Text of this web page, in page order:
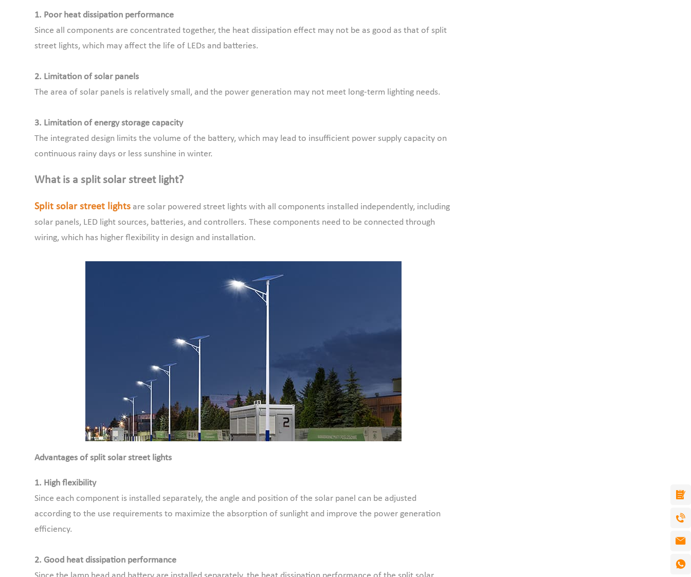
1. Poor heat dissipation performance
Since all components are concentrated together, the heat dissipation effect may not be as good as that of split
street lights, which may affect the life of LEDs and batteries.
2. Limitation of solar panels
The area of solar panels is relatively small, and the power generation may not meet long-term lighting needs.
3. Limitation of energy storage capacity
The integrated design limits the volume of the battery, which may lead to insufficient power supply capacity on
continuous rainy days or less sunshine in winter.
What is a split solar street light?
Split solar street lights are solar powered street lights with all components installed independently, including
solar panels, LED light sources, batteries, and controllers. These components need to be connected through
wiring, which has higher flexibility in design and installation.
Advantages of split solar street lights
1. High flexibility
Since each component is installed separately, the angle and position of the solar panel can be adjusted
according to the use requirements to maximize the absorption of sunlight and improve the power generation
efficiency.
2. Good heat dissipation performance